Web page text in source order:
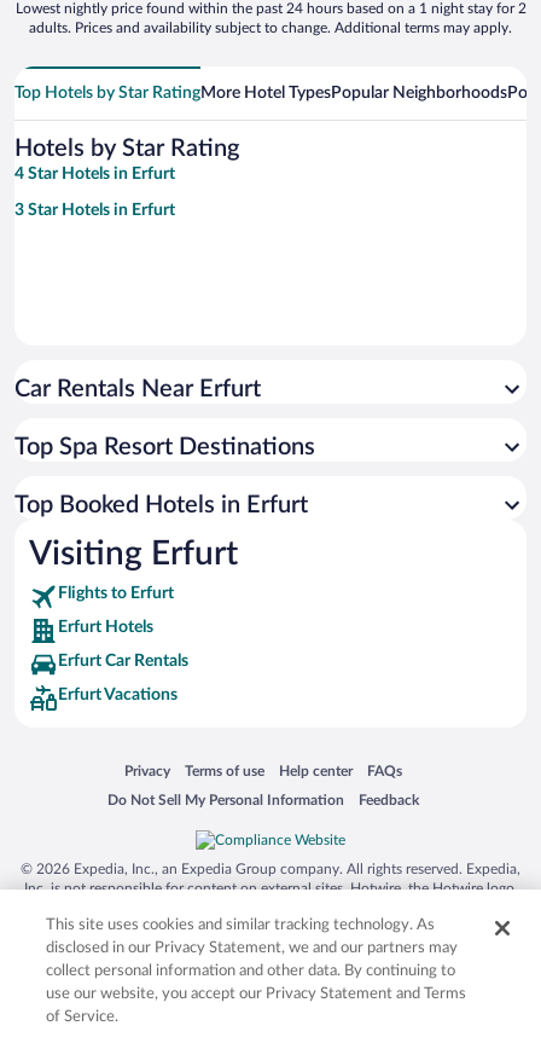
Lowest nightly price found within the past 24 hours based on a 1 night stay for 2
adults. Prices and availability subject to change. Additional terms may apply.
Top Hotels by Star RatingMore Hotel TypesPopular Neighborhoods
Hotels by Star Rating
4 Star Hotels in Erfurt
3 Star Hotels in Erfurt
Car Rentals Near Erfurt
Top Spa Resort Destinations
Top Booked Hotels in Erfurt
Visiting Erfurt
Flights to Erfurt
Erfurt Hotels
Erfurt Car Rentals
Erfurt Vacations
Privacy
Opens in a new window
Terms of use
Opens in a new window
Help center
Opens in a new window
FAQs
Opens in a new window
Do Not Sell My Personal Information
Opens in a new window Feedback
Opens in a new window
© 2026 Expedia, Inc., an Expedia Group company. All rights reserved. Expedia,
Inc. is not responsible for content on external sites. Hotwire, the Hotwire logo,
trademarks of Expedia, Inc. in the US and/or other countries. Other logos or
product and company names mentioned herein may be the property of their
respective owners. CST 2029030-50.
This site uses cookies and similar tracking technology. As
disclosed in our Privacy Statement, we and our partners may
collect personal information and other data. By continuing to
use our website, you accept our Privacy Statement and Terms
of Service.